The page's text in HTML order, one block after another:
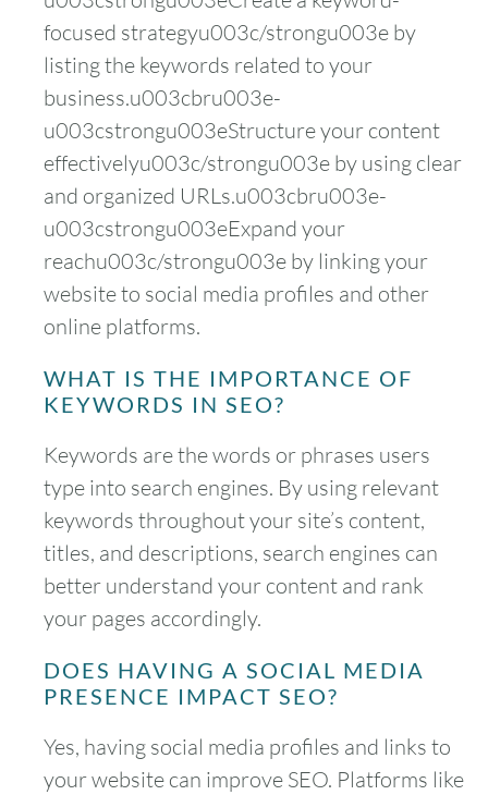
focused strategyu003c/strongu003e by
listing the keywords related to your
business.u003cbru003e-
u003cstrongu003eStructure your content
effectivelyu003c/strongu003e by using clear
and organized URLs.u003cbru003e-
u003cstrongu003eExpand your
reachu003c/strongu003e by linking your
website to social media profiles and other
online platforms.
WHAT IS THE IMPORTANCE OF
KEYWORDS IN SEO?
Keywords are the words or phrases users
type into search engines. By using relevant
keywords throughout your site’s content,
titles, and descriptions, search engines can
better understand your content and rank
your pages accordingly.
DOES HAVING A SOCIAL MEDIA
PRESENCE IMPACT SEO?
Yes, having social media profiles and links to
your website can improve SEO. Platforms like